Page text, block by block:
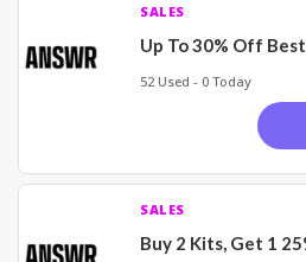
SALES
Up To 30% Off
52 Used - 0 Today
SALES
Buy 2 Kits, Get 1